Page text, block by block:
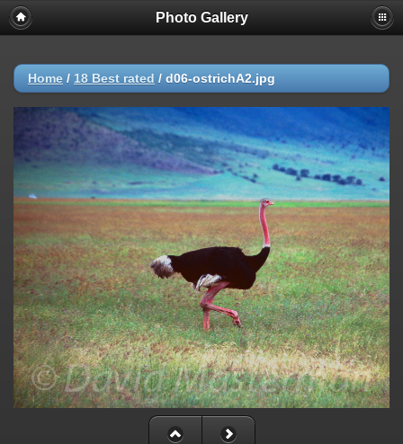
Warning
: session_start(): Failed to read session data: user (path:
/var/cpanel/php/sessions/ea-php72) in
line
149
Deprecated: Function create_function() is deprecated in
/home/dmaste5/public_html/gallery/include/functions.inc.php on
line
2134
Deprecated: The each() function is deprecated. This message will be
suppressed on further calls in
/home/dmaste5/public_html/gallery/include/template.class.phpon
Warning: Cannot modify header information - headers already sent by
(output started at
/home/dmaste5/public_html/gallery/include/common.inc.php:149) in
/home/dmaste5/public_html/gallery/include/page_header.phpon
line101
Photo Gallery
Home / 18 Best rated / d06-ostrichA2.jpg